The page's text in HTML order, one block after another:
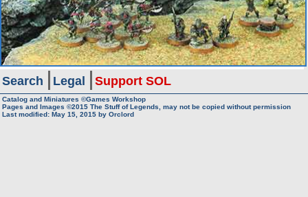
Search Legal Support SOL
Catalog and Miniatures ©Games Workshop
Pages and Images ©2015 The Stuff of Legends, may not be copied without permission
Last modified: May 15, 2015 by Orclord